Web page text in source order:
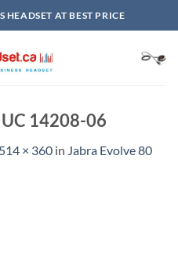
HEADSET AT BEST PRICE
14208-06
514 × 360 in Jabra Evolve 80